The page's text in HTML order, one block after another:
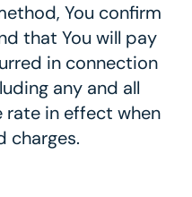
You confirm
that You will pay
in connection
any and all
in effect when
charges.